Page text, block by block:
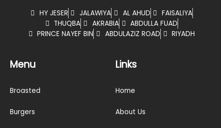
HY JESER JALAWIYA AL AHUD
FAISALIYA
THUQBA
AKRABIA
ABDULLA FUAD
PRINCE NAYEF BIN
ABDULAZIZ ROAD RIYADH
Menu
Broasted
Burgers
Links
Home
About Us